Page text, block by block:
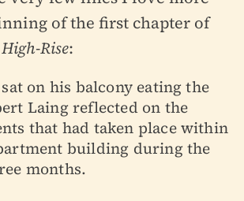
of the first chapter of
High-Rise:
on his balcony eating the
Laing reflected on the
that had taken place within
building during the
months.